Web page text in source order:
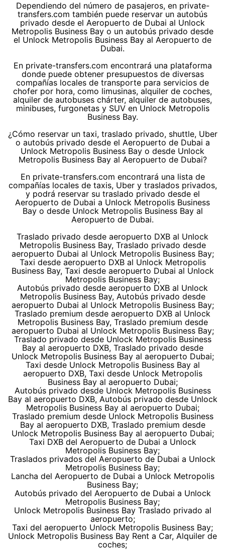
Dependiendo del número de pasajeros, en private-
transfers.com también puede reservar un autobús
privado desde el Aeropuerto de Dubai al Unlock
Metropolis Business Bay o un autobús privado desde
el Unlock Metropolis Business Bay al Aeropuerto de
Dubai.
En private-transfers.com encontrará una plataforma
donde puede obtener presupuestos de diversas
compañías locales de transporte para servicios de
chofer por hora, como limusinas, alquiler de coches,
alquiler de autobuses chárter, alquiler de autobuses,
minibuses, furgonetas y SUV en Unlock Metropolis
Business Bay.
¿Cómo reservar un taxi, traslado privado, shuttle, Uber
o autobús privado desde el Aeropuerto de Dubai a
Unlock Metropolis Business Bay o desde Unlock
Metropolis Business Bay al Aeropuerto de Dubai?
En private-transfers.com encontrará una lista de
compañías locales de taxis, Uber y traslados privados,
y podrá reservar su traslado privado desde el
Aeropuerto de Dubai a Unlock Metropolis Business
Bay o desde Unlock Metropolis Business Bay al
Aeropuerto de Dubai.
Traslado privado desde aeropuerto DXB al Unlock
Metropolis Business Bay, Traslado privado desde
aeropuerto Dubai al Unlock Metropolis Business Bay;
Taxi desde aeropuerto DXB al Unlock Metropolis
Business Bay, Taxi desde aeropuerto Dubai al Unlock
Metropolis Business Bay;
Autobús privado desde aeropuerto DXB al Unlock
Metropolis Business Bay, Autobús privado desde
aeropuerto Dubai al Unlock Metropolis Business Bay;
Traslado premium desde aeropuerto DXB al Unlock
Metropolis Business Bay, Traslado premium desde
aeropuerto Dubai al Unlock Metropolis Business Bay;
Traslado privado desde Unlock Metropolis Business
Bay al aeropuerto DXB, Traslado privado desde
Unlock Metropolis Business Bay al aeropuerto Dubai;
Taxi desde Unlock Metropolis Business Bay al
aeropuerto DXB, Taxi desde Unlock Metropolis
Business Bay al aeropuerto Dubai;
Autobús privado desde Unlock Metropolis Business
Bay al aeropuerto DXB, Autobús privado desde Unlock
Metropolis Business Bay al aeropuerto Dubai;
Traslado premium desde Unlock Metropolis Business
Bay al aeropuerto DXB, Traslado premium desde
Unlock Metropolis Business Bay al aeropuerto Dubai;
Taxi DXB del Aeropuerto de Dubai a Unlock
Metropolis Business Bay;
Traslados privados del Aeropuerto de Dubai a Unlock
Metropolis Business Bay;
Lancha del Aeropuerto de Dubai a Unlock Metropolis
Business Bay;
Autobús privado del Aeropuerto de Dubai a Unlock
Metropolis Business Bay;
Unlock Metropolis Business Bay Traslado privado al
aeropuerto;
Taxi del aeropuerto Unlock Metropolis Business Bay;
Unlock Metropolis Business Bay Rent a Car, Alquiler de
coches;